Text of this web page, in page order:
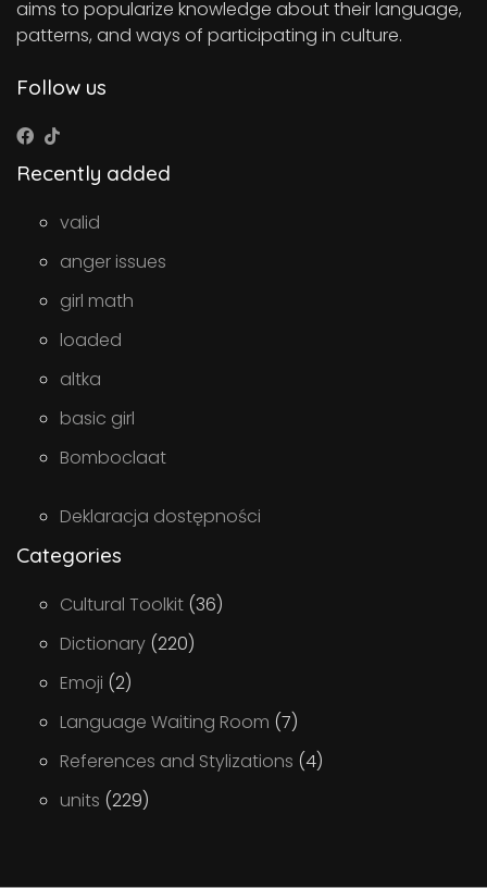
aims to popularize knowledge about their language,
patterns, and ways of participating in culture.
Follow us
Recently added
valid
anger issues
girl math
loaded
altka
basic girl
Bomboclaat
Deklaracja dostępności
Categories
Cultural Toolkit (36)
Dictionary (220)
Emoji (2)
Language Waiting Room (7)
References and Stylizations (4)
units (229)